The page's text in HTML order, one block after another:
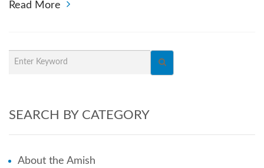
Read More
SEARCH BY CATEGORY
About the Amish